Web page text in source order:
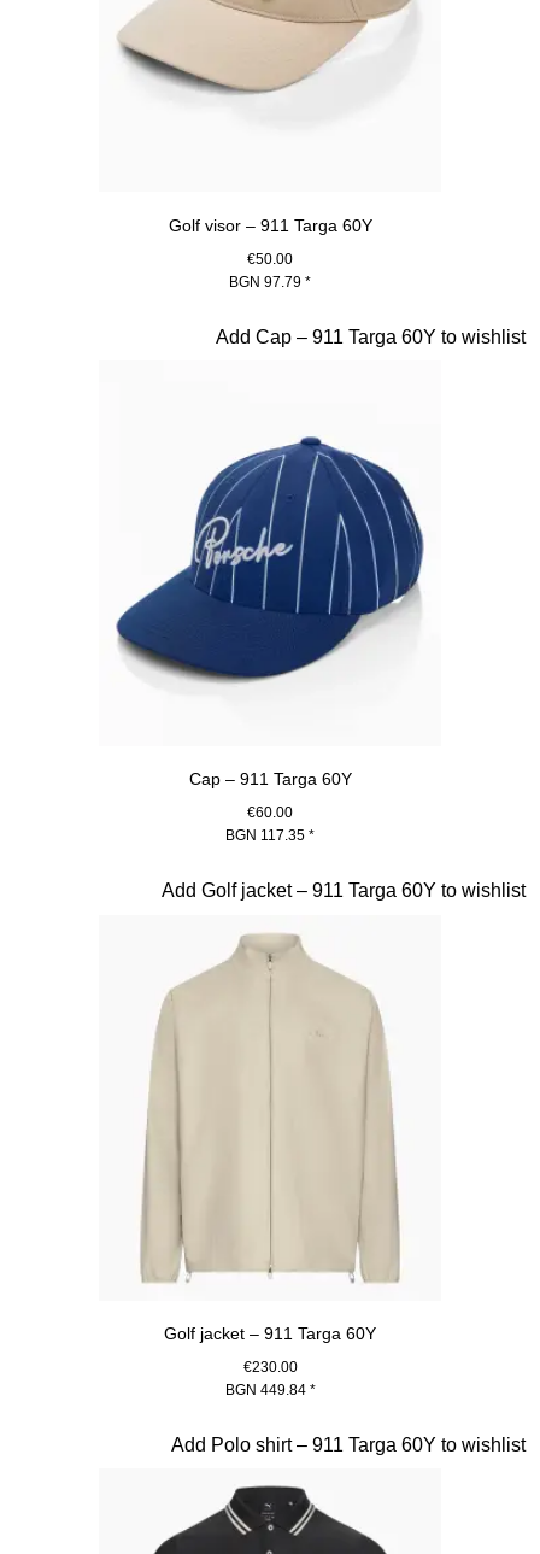
Golf visor – 911 Targa 60Y
€50.00
BGN 97.79 *
Cap – 911 Targa 60Y
€60.00
BGN 117.35 *
Add Cap – 911 Targa 60Y to wishlist
Golf jacket – 911 Targa 60Y
€230.00
BGN 449.84*
Add Golf jacket – 911 Targa 60Y to wishlist
Add Polo shirt – 911 Targa 60Y to wishlist